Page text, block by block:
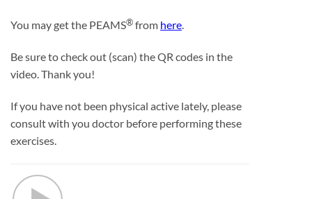
You may get the PEAMS®from here.
Be sure to check out (scan) the QR codes in the
video. Thank you!
If you have not been physical active lately, please
consult with you doctor before performing these
exercises.